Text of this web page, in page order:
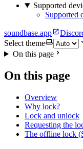
Supported
Supported
soundbase.app
Select theme
On this page
On this page
Overview
Why lock?
Lock and unlock
Requesting the
The offline lock